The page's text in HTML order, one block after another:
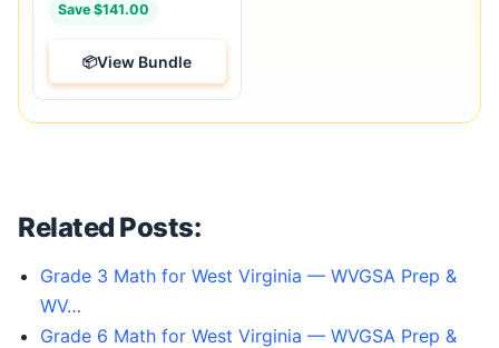
Save $141.00
View Bundle
Related Posts:
Grade 3 Math for West Virginia — WVGSA Prep &
WV…
Grade 6 Math for West Virginia — WVGSA Prep &